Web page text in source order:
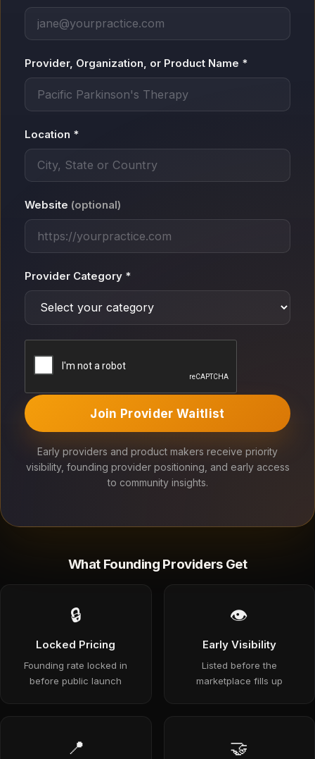
Provider, Organization, or Product Name *
Location *
Website (optional)
Provider Category *
Join Provider Waitlist
Early providers and product makers receive priority
visibility, founding provider positioning, and early access
to community insights.
What Founding Providers Get
🔒
Locked Pricing
Founding rate locked in
before public launch
👁
Early Visibility
Listed before the
marketplace fills up
📍 🤝